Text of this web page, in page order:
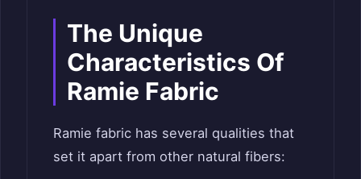
The Unique
Characteristics Of
Ramie Fabric
Ramie fabric has several qualities that
set it apart from other natural fibers: